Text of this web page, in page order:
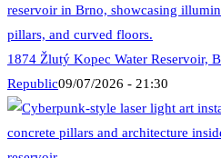
1874 Žlutý Kopec Water Reservoir,
Republic09/07/2026 - 21:30